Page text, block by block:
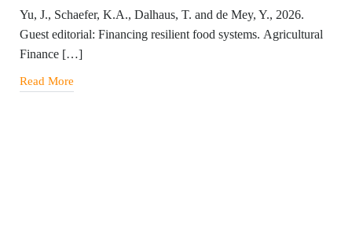
Yu, J., Schaefer, K.A., Dalhaus, T. and de Mey, Y., 2026.
Guest editorial: Financing resilient food systems. Agricultural
Finance […]
Read More